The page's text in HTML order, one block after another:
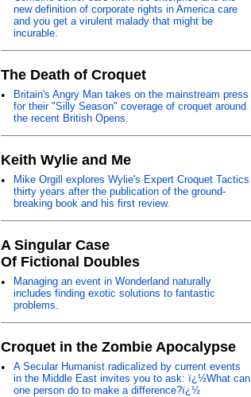
new definition of corporate rights in America care
and you get a virulent malady that might be
incurable.
The Death of Croquet
•
Britain's Angry Man takes on the mainstream press
for their "Silly Season" coverage of croquet around
the recent British Opens.
Keith Wylie and Me
•
Mike Orgill explores Wylie's Expert Croquet Tactics
thirty years after the publication of the ground-
breaking book and his first review.
A Singular Case
Of Fictional Doubles
•
Managing an event in Wonderland naturally
includes finding exotic solutions to fantastic
problems.
Croquet in the Zombie Apocalypse
•
A Secular Humanist radicalized by current events
in the Middle East invites you to ask: ï¿½What can
one person do to make a difference?ï¿½